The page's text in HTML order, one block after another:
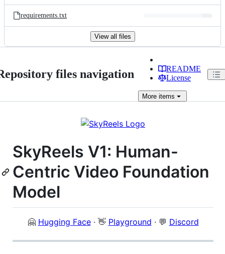
requirements.txt
View all files
files navigation
README
License
More items
SkyReels V1: Human-
Centric Video Foundation
Model
🤗 Hugging Face· 👋 Playground · 💬 Discord